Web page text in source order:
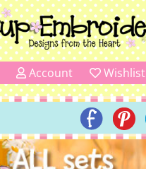
Account Wishlist